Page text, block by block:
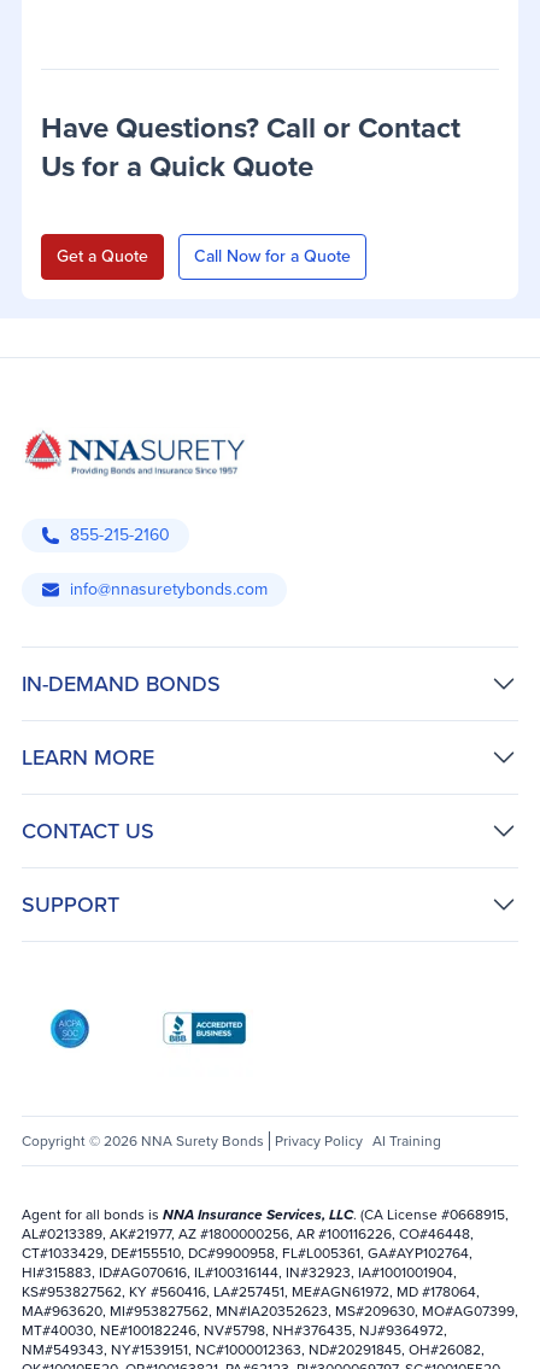
Have Questions? Call or Contact
Us for a Quick Quote
Get a Quote Call Now for a Quote
855-215-2160
info@nnasuretybonds.com
IN-DEMAND BONDS
LEARN MORE
CONTACT US
SUPPORT
Copyright © 2026 NNA Surety Bonds Privacy Policy AI Training
Agent for all bonds is NNA Insurance Services, LLC. (CA License #0668915,
AL#0213389, AK#21977, AZ #1800000256, AR #100116226, CO#46448,
CT#1033429, DE#155510, DC#9900958, FL#L005361, GA#AYP102764,
HI#315883, ID#AG070616, IL#100316144, IN#32923, IA#1001001904,
KS#953827562, KY #560416, LA#257451, ME#AGN61972, MD #178064,
MA#963620, MI#953827562, MN#IA20352623, MS#209630, MO#AG07399,
MT#40030, NE#100182246, NV#5798, NH#376435, NJ#9364972,
NM#549343, NY#1539151, NC#1000012363, ND#20291845, OH#26082,